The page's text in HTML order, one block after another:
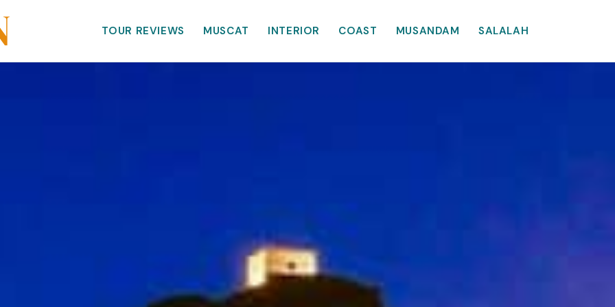
TOUR REVIEWS MUSCAT INTERIOR COAST MUSANDAM SALALAH